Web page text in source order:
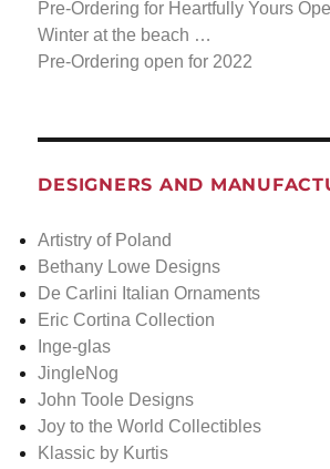
Pre-Ordering for Heartfully Yours
Winter at the beach …
Pre-Ordering open for 2022
DESIGNERS AND
Artistry of Poland
Bethany Lowe Designs
De Carlini Italian Ornaments
Eric Cortina Collection
Inge-glas
JingleNog
John Toole Designs
Joy to the World Collectibles
Klassic by Kurtis